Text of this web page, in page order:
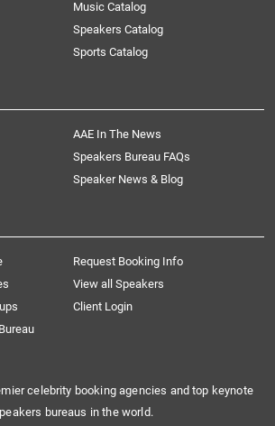
Music Catalog
Speakers Catalog
Sports Catalog
AAE In The News
Speakers Bureau FAQs
Speaker News & Blog
Request Booking Info
View all Speakers
Client Login
celebrity booking agencies and top keynote
bureaus in the world.